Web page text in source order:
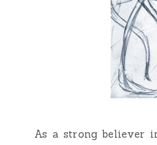
As a strong believer